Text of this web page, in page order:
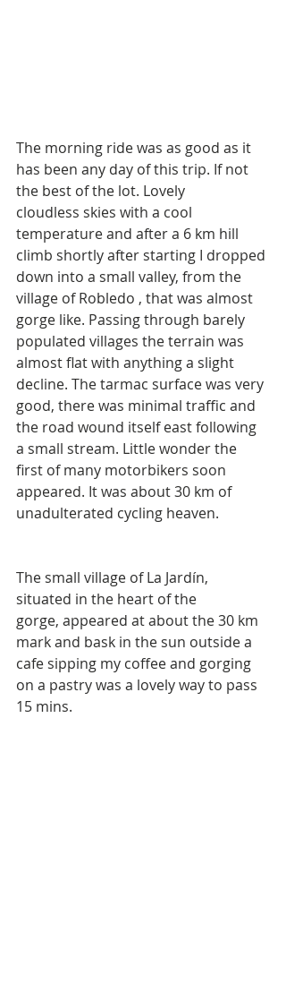
The morning ride was as good as it
has been any day of this trip. If not
the best of the lot. Lovely
cloudless skies with a cool
temperature and after a 6 km hill
climb shortly after starting I dropped
down into a small valley, from the
village of Robledo , that was almost
gorge like. Passing through barely
populated villages the terrain was
almost flat with anything a slight
decline. The tarmac surface was very
good, there was minimal traffic and
the road wound itself east following
a small stream. Little wonder the
first of many motorbikers soon
appeared. It was about 30 km of
unadulterated cycling heaven.
The small village of La Jardín,
situated in the heart of the
gorge, appeared at about the 30 km
mark and bask in the sun outside a
cafe sipping my coffee and gorging
on a pastry was a lovely way to pass
15 mins.